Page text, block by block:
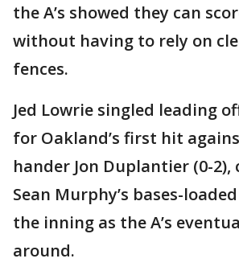
the A’s showed they can
without having to rely on
fences.
Jed Lowrie singled leading
for Oakland’s first hit
hander Jon Duplantier (0-2),
Sean Murphy’s bases-
the inning as the A’s
around.